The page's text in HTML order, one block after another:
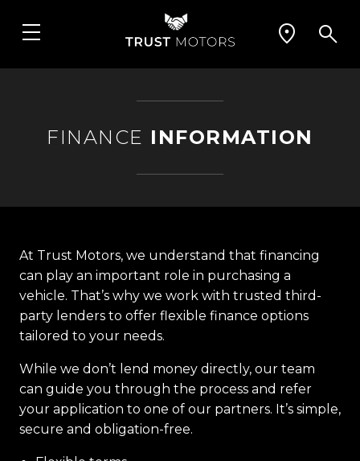
FINANCE INFORMATION
At Trust Motors, we understand that financing
can play an important role in purchasing a
vehicle. That’s why we work with trusted third-
party lenders to offer flexible finance options
tailored to your needs.
While we don’t lend money directly, our team
can guide you through the process and refer
your application to one of our partners. It’s simple,
secure and obligation-free.